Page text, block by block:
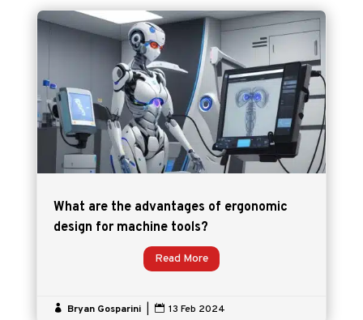
What are the advantages of ergonomic
design for machine tools?
Read More
 Bryan Gosparini  13 Feb 2024